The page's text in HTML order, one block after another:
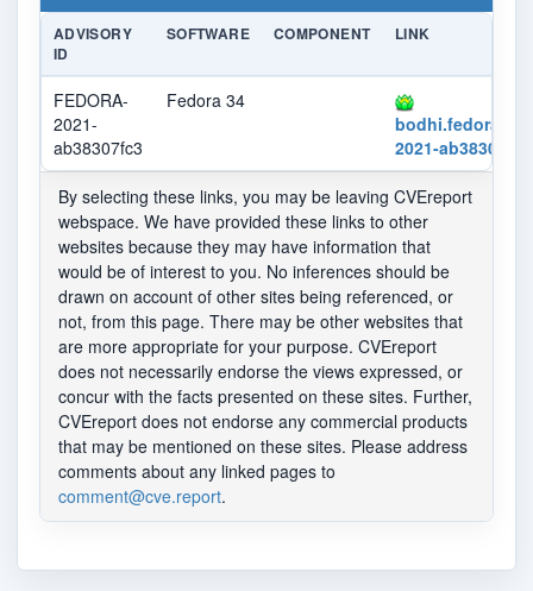
ADVISORY
ID
SOFTWARE COMPONENT LINK
FEDORA-
2021-
ab38307fc3
Fedora 34
2021-ab38307fc3
By selecting these links, you may be leaving CVEreport
webspace. We have provided these links to other
websites because they may have information that
would be of interest to you. No inferences should be
drawn on account of other sites being referenced, or
not, from this page. There may be other websites that
are more appropriate for your purpose. CVEreport
does not necessarily endorse the views expressed, or
concur with the facts presented on these sites. Further,
CVEreport does not endorse any commercial products
that may be mentioned on these sites. Please address
comments about any linked pages to
comment@cve.report.